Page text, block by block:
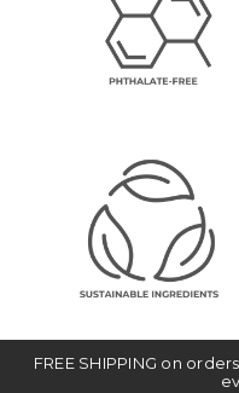
FREE SHIPPING on